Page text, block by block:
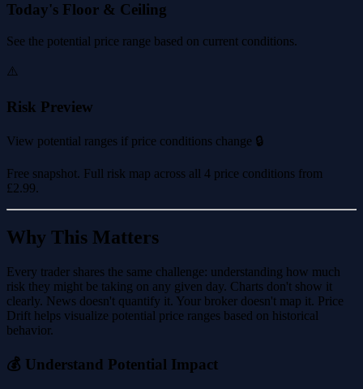
Today's Floor & Ceiling
See the potential price range based on current conditions.
⚠️
Risk Preview
View potential ranges if price conditions change 🔒
Free snapshot. Full risk map across all 4 price conditions from
£2.99.
Why This Matters
Every trader shares the same challenge: understanding how much
risk they might be taking on any given day. Charts don't show it
clearly. News doesn't quantify it. Your broker doesn't map it. Price
Drift helps visualize potential price ranges based on historical
behavior.
💰 Understand Potential Impact